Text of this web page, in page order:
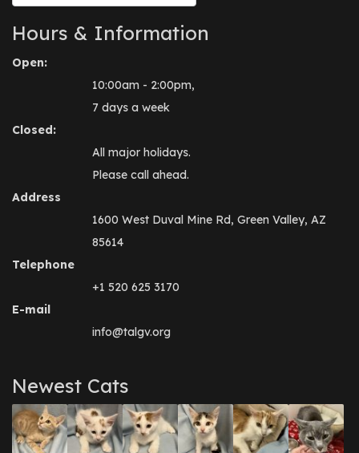
Hours & Information
Open:
10:00am - 2:00pm,
7 days a week
Closed:
All major holidays.
Please call ahead.
Address
1600 West Duval Mine Rd, Green Valley, AZ
85614
Telephone
+1 520 625 3170
E-mail
info@talgv.org
Newest Cats